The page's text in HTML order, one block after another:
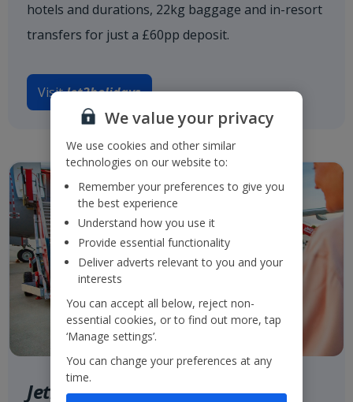
hotels and durations, 22kg baggage and in-resort
transfers for just a £60pp deposit.
VisitJet2holidays
Jet2.com
We value your privacy
We use cookies and other similar
technologies on our website to:
Remember your preferences to give you
the best experience
Understand how you use it
Provide essential functionality
Deliver adverts relevant to you and your
interests
You can accept all below, reject non-
essential cookies, or to find out more, tap
‘Manage settings’.
You can change your preferences at any
time.